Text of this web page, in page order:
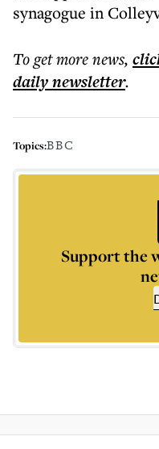
synagogue in
To get morenews,
dailynewsletter.
Topics:BBC
Support the